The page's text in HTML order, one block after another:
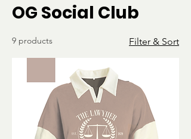
OG Social Club
9 products Filter & Sort